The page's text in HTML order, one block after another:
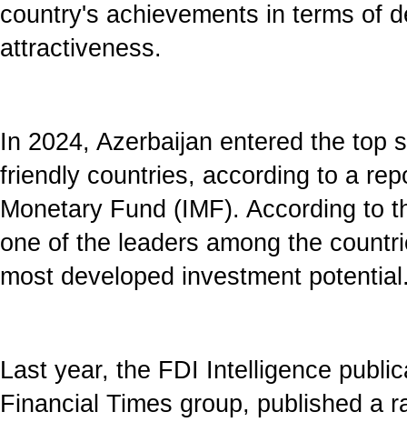
country's achievements in terms of
attractiveness.
In 2024, Azerbaijan entered the top
friendly countries, according to a
Monetary Fund (IMF). According to
one of the leaders among the
most developed investment
Last year, the FDI Intelligence
Financial Times group, published a